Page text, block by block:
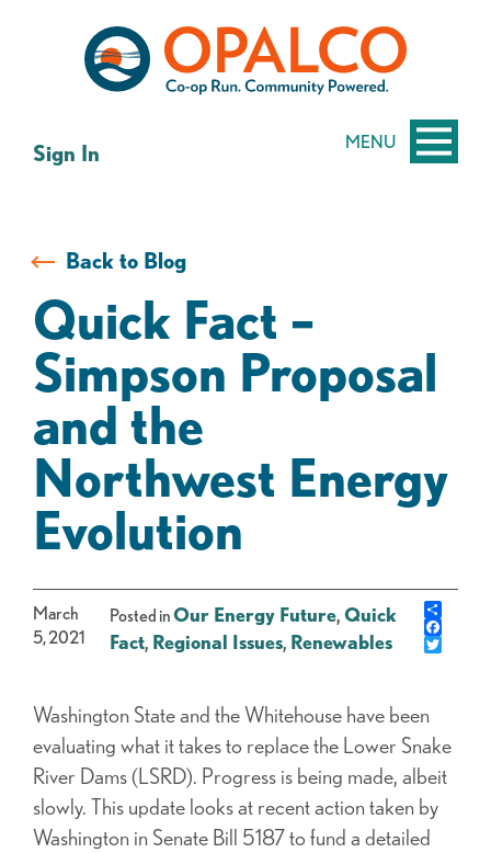
MENU
Sign In
Back to Blog
Quick Fact –
Simpson Proposal
and the
Northwest Energy
Evolution
March
5, 2021
Posted inOur Energy Future, Quick
Fact, Regional Issues, Renewables
Washington State and the Whitehouse have been
evaluating what it takes to replace the Lower Snake
River Dams (LSRD). Progress is being made, albeit
slowly. This update looks at recent action taken by
Washington in Senate Bill 5187 to fund a detailed